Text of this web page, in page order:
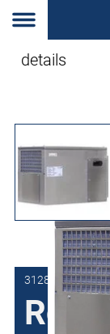
details
3128-1500-22-